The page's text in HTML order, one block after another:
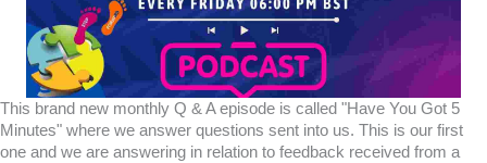
This brand new monthly Q & A episode is called "Have You Got 5
Minutes" where we answer questions sent into us. This is our first
one and we are answering in relation to feedback received from a